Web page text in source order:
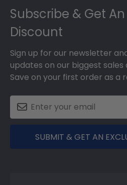
Subscribe & Get
Discount
Sign up for our newsletter
updates on our biggest
Save on your first order as a
SUBMIT & GET AN